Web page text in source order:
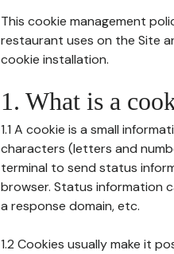
This cookie management
restaurant uses on the Site
cookie installation.
1. What is a
1.1 A cookie is a small
characters (letters and
terminal to send status
browser. Status information
a response domain, etc.
1.2 Cookies usually make it